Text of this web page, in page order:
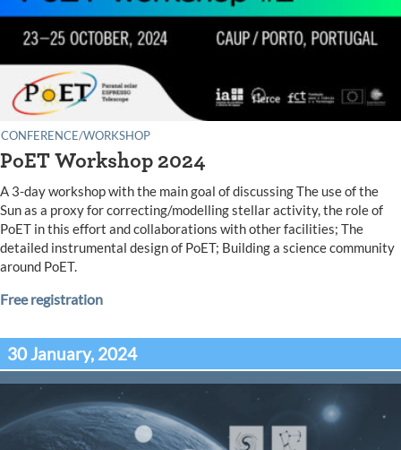
CONFERENCE/WORKSHOP
PoET Workshop 2024
A 3-day workshop with the main goal of discussing The use of the
Sun as a proxy for correcting/modelling stellar activity, the role of
PoET in this effort and collaborations with other facilities; The
detailed instrumental design of PoET; Building a science community
around PoET.
Free registration
30 January, 2024